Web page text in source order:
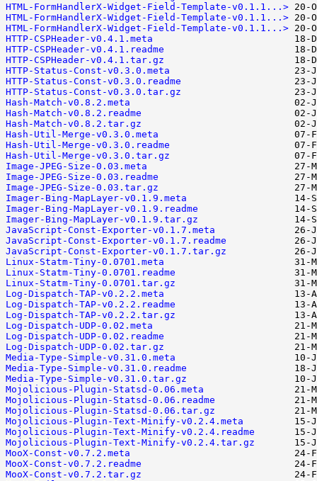
HTML-FormHandlerX-Widget-Field-Template-v0.1.1...>
HTML-FormHandlerX-Widget-Field-Template-v0.1.1...>
HTML-FormHandlerX-Widget-Field-Template-v0.1.1...>
HTTP-CSPHeader-v0.4.1.meta
HTTP-CSPHeader-v0.4.1.readme
HTTP-CSPHeader-v0.4.1.tar.gz
HTTP-Status-Const-v0.3.0.meta
HTTP-Status-Const-v0.3.0.readme
HTTP-Status-Const-v0.3.0.tar.gz
Hash-Match-v0.8.2.meta
Hash-Match-v0.8.2.readme
Hash-Match-v0.8.2.tar.gz
Hash-Util-Merge-v0.3.0.meta
Hash-Util-Merge-v0.3.0.readme
Hash-Util-Merge-v0.3.0.tar.gz
Image-JPEG-Size-0.03.meta
Image-JPEG-Size-0.03.readme
Image-JPEG-Size-0.03.tar.gz
Imager-Bing-MapLayer-v0.1.9.meta
Imager-Bing-MapLayer-v0.1.9.readme
Imager-Bing-MapLayer-v0.1.9.tar.gz
JavaScript-Const-Exporter-v0.1.7.meta
JavaScript-Const-Exporter-v0.1.7.readme
JavaScript-Const-Exporter-v0.1.7.tar.gz
Linux-Statm-Tiny-0.0701.meta
Linux-Statm-Tiny-0.0701.readme
Linux-Statm-Tiny-0.0701.tar.gz
Log-Dispatch-TAP-v0.2.2.meta
Log-Dispatch-TAP-v0.2.2.readme
Log-Dispatch-TAP-v0.2.2.tar.gz
Log-Dispatch-UDP-0.02.meta
Log-Dispatch-UDP-0.02.readme
Log-Dispatch-UDP-0.02.tar.gz
Media-Type-Simple-v0.31.0.meta
Media-Type-Simple-v0.31.0.readme
Media-Type-Simple-v0.31.0.tar.gz
Mojolicious-Plugin-Statsd-0.06.meta
Mojolicious-Plugin-Statsd-0.06.readme
Mojolicious-Plugin-Statsd-0.06.tar.gz
Mojolicious-Plugin-Text-Minify-v0.2.4.meta
Mojolicious-Plugin-Text-Minify-v0.2.4.readme
Mojolicious-Plugin-Text-Minify-v0.2.4.tar.gz
MooX-Const-v0.7.2.meta
MooX-Const-v0.7.2.readme
MooX-Const-v0.7.2.tar.gz